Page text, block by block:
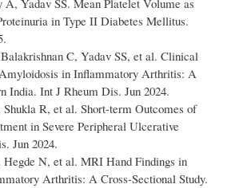
in Type II Diabetes Mellitus.
C, Yadav SS, et al. Clinical
in Inflammatory Arthritis: A
India. Int J Rheum Dis. Jun 2024.
R, et al. Short-term Outcomes of
in Severe Peripheral Ulcerative
Jun 2024.
Hegde N, et al. MRI Hand Findings in
Arthritis: A Cross-Sectional Study.